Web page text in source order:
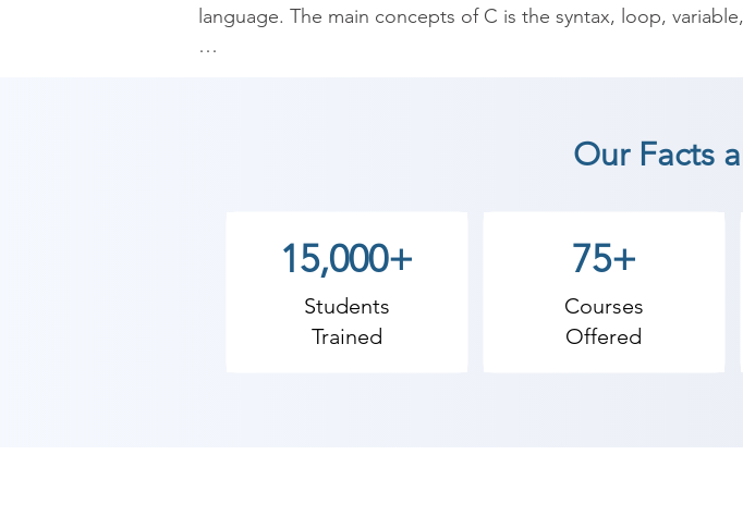
language. The main concepts of C is the syntax, loop,
After learning C language you will have many better options
Shree Academy's C C++ Programming Course. For any
your nearest Shree Academy training center.
students. so the students can start a career in a different
your training with Shree Academy the best coaching center in
Our Facts
15,000+
Students
Trained
75+
Courses
Offered